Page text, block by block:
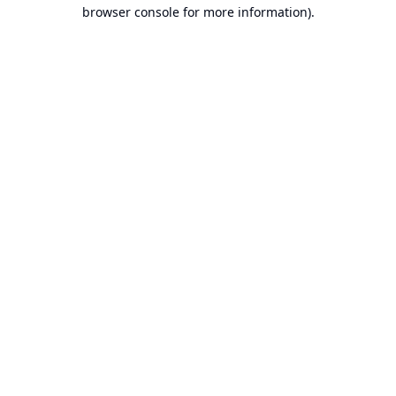
browser console for more information).